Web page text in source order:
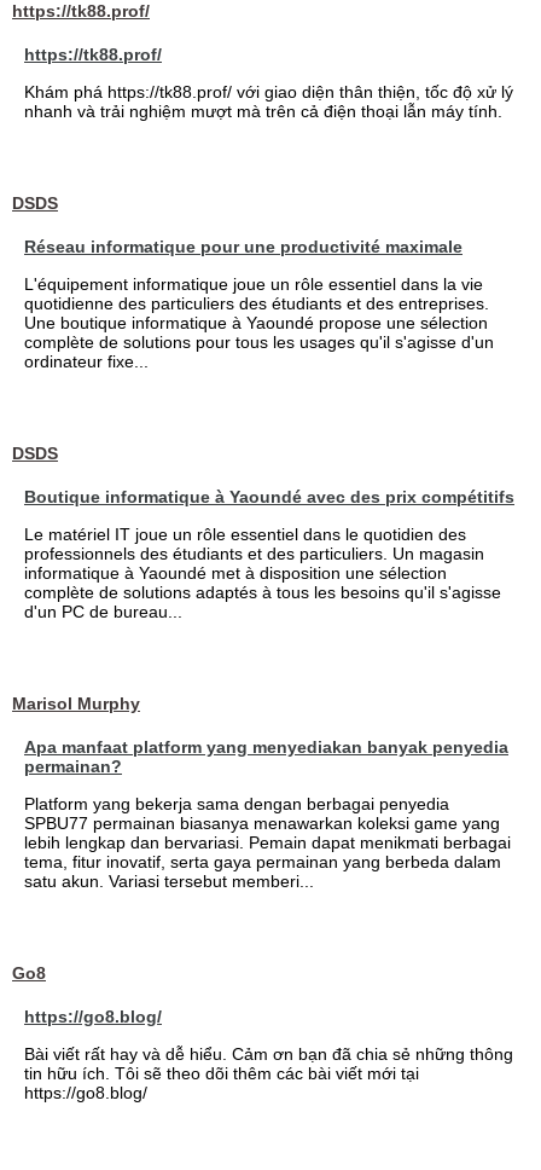
https://tk88.prof/
https://tk88.prof/
Khám phá https://tk88.prof/ với giao diện thân thiện, tốc độ xử lý
nhanh và trải nghiệm mượt mà trên cả điện thoại lẫn máy tính.
DSDS
Réseau informatique pour une productivité maximale
L'équipement informatique joue un rôle essentiel dans la vie
quotidienne des particuliers des étudiants et des entreprises.
Une boutique informatique à Yaoundé propose une sélection
complète de solutions pour tous les usages qu'il s'agisse d'un
ordinateur fixe...
DSDS
Boutique informatique à Yaoundé avec des prix compétitifs
Le matériel IT joue un rôle essentiel dans le quotidien des
professionnels des étudiants et des particuliers. Un magasin
informatique à Yaoundé met à disposition une sélection
complète de solutions adaptés à tous les besoins qu'il s'agisse
d'un PC de bureau...
Marisol Murphy
Apa manfaat platform yang menyediakan banyak penyedia
permainan?
Platform yang bekerja sama dengan berbagai penyedia
SPBU77 permainan biasanya menawarkan koleksi game yang
lebih lengkap dan bervariasi. Pemain dapat menikmati berbagai
tema, fitur inovatif, serta gaya permainan yang berbeda dalam
satu akun. Variasi tersebut memberi...
Go8
https://go8.blog/
Bài viết rất hay và dễ hiểu. Cảm ơn bạn đã chia sẻ những thông
tin hữu ích. Tôi sẽ theo dõi thêm các bài viết mới tại
https://go8.blog/